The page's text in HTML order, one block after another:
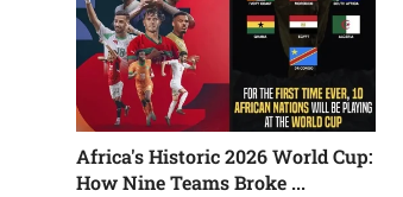
Africa's Historic 2026 World Cup:
How Nine Teams Broke ...